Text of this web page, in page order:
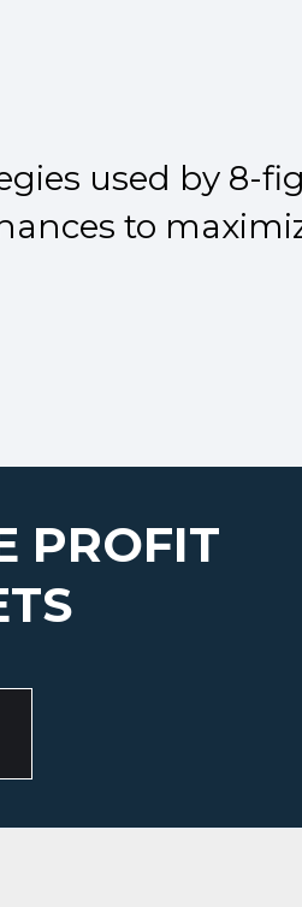
used by 8-
to
PROFIT